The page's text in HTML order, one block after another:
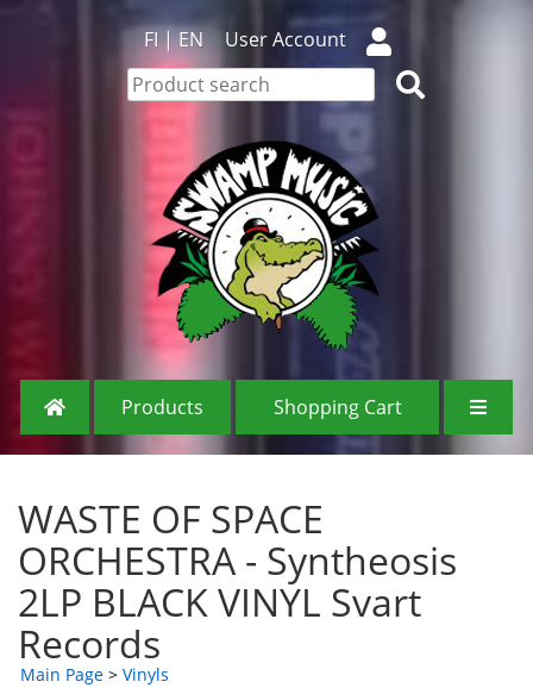
FI|EN User Account
Products Shopping Cart
WASTE OF SPACE
ORCHESTRA - Syntheosis
2LP BLACK VINYL Svart
Records
Main Page > Vinyls